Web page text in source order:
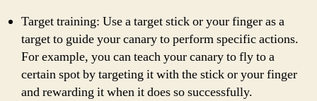
Target training: Use a target stick or your finger as a
target to guide your canary to perform specific actions.
For example, you can teach your canary to fly to a
certain spot by targeting it with the stick or your finger
and rewarding it when it does so successfully.